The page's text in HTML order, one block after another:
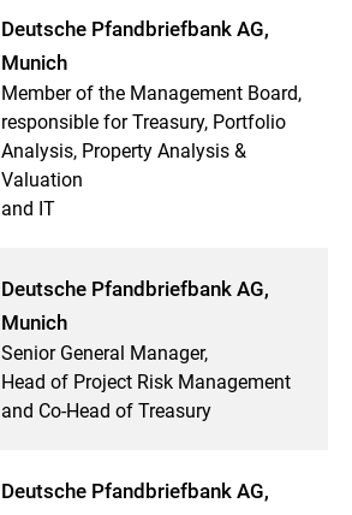
Deutsche Pfandbriefbank AG,
Munich
Member of the Management Board,
responsible for Treasury, Portfolio
Analysis, Property Analysis &
Valuation
and IT
Deutsche Pfandbriefbank AG,
Munich
Senior General Manager,
Head of Project Risk Management
and Co-Head of Treasury
Deutsche Pfandbriefbank AG,